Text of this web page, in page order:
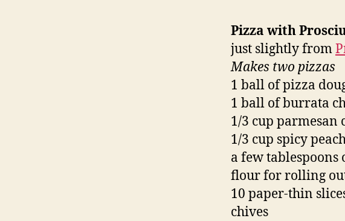
Pizza with
just slightly from
Makes two pizzas
1 ball of pizza
1 ball of burrata
1/3 cup parmesan
1/3 cup spicy
a few tablespoons
flour for rolling
10 paper-thin
chives